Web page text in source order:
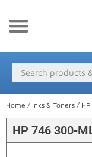
Home / Inks & Toners / HP
HP 746 300-